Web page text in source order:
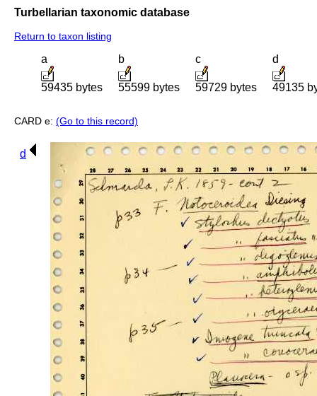
Turbellarian taxonomic database
Return to taxon listing
a
59435 bytes
b
55599 bytes
c
59729 bytes
d
49135
CARD e: (Go to this record)
d